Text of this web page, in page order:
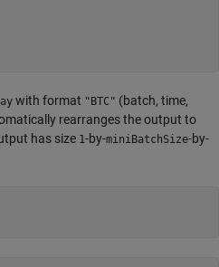
with format "BTC" (batch, time,
rearranges the output to
has size 1-by-miniBatchSize-by-